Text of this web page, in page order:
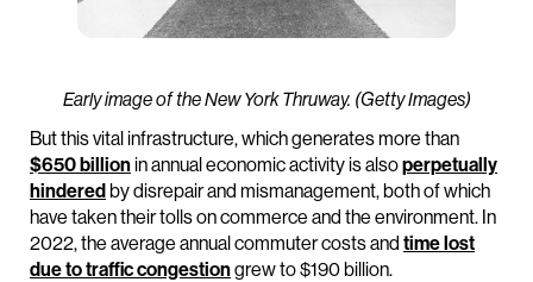
Early image of the New York Thruway. (Getty Images)
But this vital infrastructure, which generates more than
$650 billionin annual economic activity is alsoperpetually
hinderedby disrepair and mismanagement, both of which
have taken their tolls on commerce and the environment. In
2022, the average annual commuter costs and time lost
due to traffic congestiongrew to $190 billion.